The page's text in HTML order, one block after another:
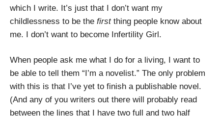
which I write. It’s just that I don’t want my
childlessness to be the firstthing people know about
me. I don’t want to become Infertility Girl.
When people ask me what I do for a living, I want to
be able to tell them “I’m a novelist.” The only problem
with this is that I’ve yet to finish a publishable novel.
(And any of you writers out there will probably read
between the lines that I have two full and two half